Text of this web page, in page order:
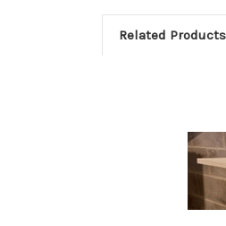
Related Products